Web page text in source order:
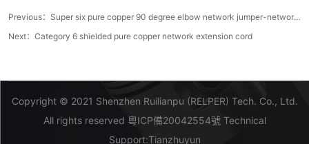
Previous： Super six pure copper 90 degree elbow network jumper-network jumper manufacturer
Next： Category 6 shielded pure copper network extension cord
Copyright © 2021 Shenzhen Ruilianpu (RELPER) Tech. Co., Ltd.
All rights reserved 粵ICP備20042554號Technical
Support:Tianzhuyun